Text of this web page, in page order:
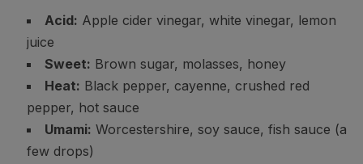
Acid: Apple cider vinegar, white vinegar, lemon
juice
Sweet: Brown sugar, molasses, honey
Heat: Black pepper, cayenne, crushed red
pepper, hot sauce
Umami: Worcestershire, soy sauce, fish sauce (a
few drops)